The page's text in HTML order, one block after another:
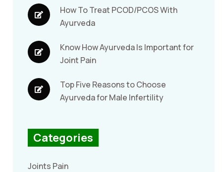
How To Treat PCOD/PCOS With
Ayurveda
Know How Ayurveda Is Important for
Joint Pain
Top Five Reasons to Choose
Ayurveda for Male Infertility
Categories
Joints Pain